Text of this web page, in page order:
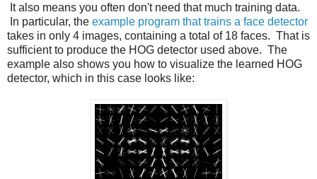
It also means you often don't need that much training data.
In particular, the example program that trains a face detector
takes in only 4 images, containing a total of 18 faces. That is
sufficient to produce the HOG detector used above. The
example also shows you how to visualize the learned HOG
detector, which in this case looks like: